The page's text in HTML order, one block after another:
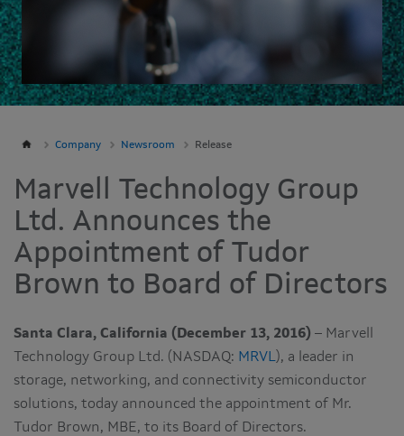
Company Newsroom Release
Marvell Technology Group
Ltd. Announces the
Appointment of Tudor
Brown to Board of Directors
Santa Clara, California (December 13, 2016) – Marvell
Technology Group Ltd. (NASDAQ: MRVL), a leader in
storage, networking, and connectivity semiconductor
solutions, today announced the appointment of Mr.
Tudor Brown, MBE, to its Board of Directors.